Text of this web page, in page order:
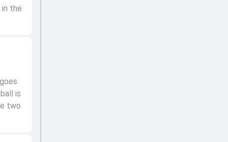
is
two
the